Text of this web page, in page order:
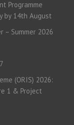
Programme
by 14th August
– Summer 2026
(ORIS) 2026:
1 & Project